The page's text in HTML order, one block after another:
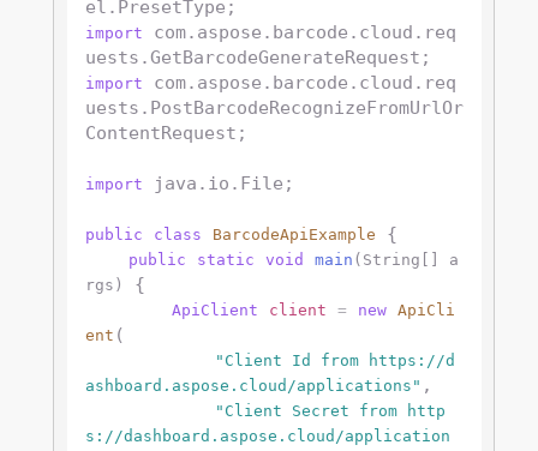
import
com.aspose.barcode.cloud.req
import
com.aspose.barcode.cloud.req
uests.PostBarcodeRecognizeFromUrlOr
ContentRequest;
import java.io.File;
public class BarcodeApiExample {
public static void main (String[] a
rgs)
{
ApiClient client = new
ApiCli
ent (
"Client Id from https://d
ashboard.aspose.cloud/applications" ,
"Client Secret from http
s://dashboard.aspose.cloud/application